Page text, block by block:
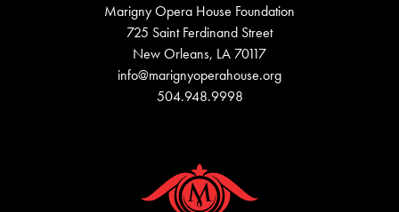
Marigny Opera House Foundation
725 Saint Ferdinand Street
New Orleans, LA 70117
info@marignyoperahouse.org
504.948.9998